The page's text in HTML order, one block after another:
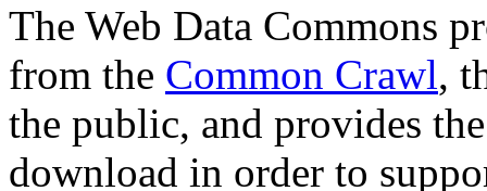
The Web Data Commons
from the Common Crawl,
the public, and provides
download in order to